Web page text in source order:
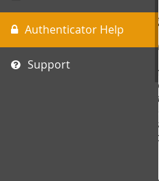
Authenticator Help
Support
The first time you login to
encounter a second login
where you will complete
obtaining a 6-digit
Authenticator - a free
mobile phone or tablet.
code will complete the login
Google
seconds, providing a great
traditional username and
information is stolen, it will